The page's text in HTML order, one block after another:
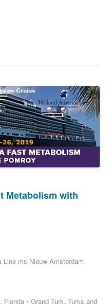
Metabolism with
Line ms Nieuw Amsterdam
Florida • Grand Turk, Turks and